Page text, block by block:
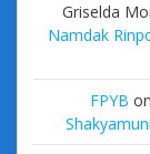
Griselda
Namdak
FPYB on